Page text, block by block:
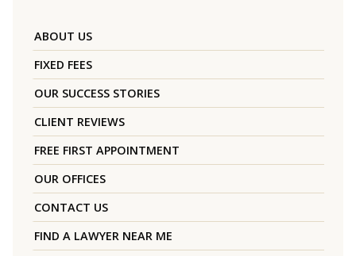
ABOUT US
FIXED FEES
OUR SUCCESS STORIES
CLIENT REVIEWS
FREE FIRST APPOINTMENT
OUR OFFICES
CONTACT US
FIND A LAWYER NEAR ME